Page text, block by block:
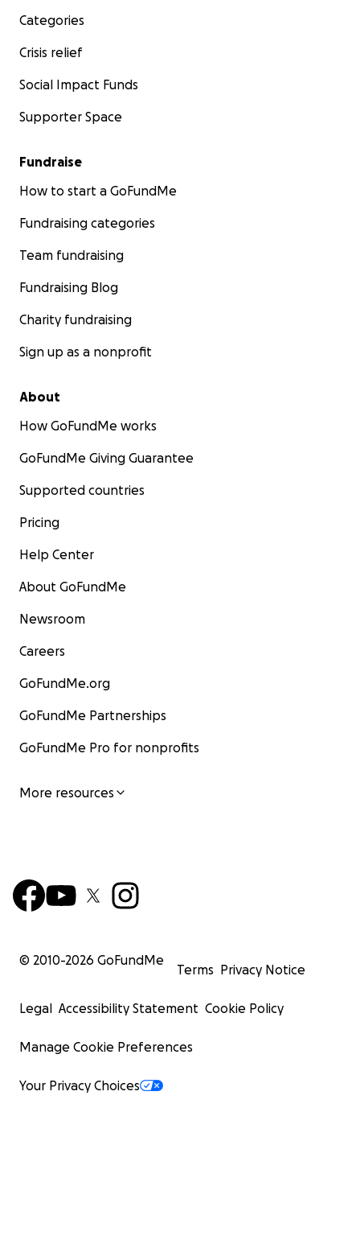
Categories
Crisis relief
Social Impact Funds
Supporter Space
Fundraise
How to start a GoFundMe
Fundraising categories
Team fundraising
Fundraising Blog
Charity fundraising
Sign up as a nonprofit
About
How GoFundMe works
GoFundMe Giving Guarantee
Supported countries
Pricing
Help Center
About GoFundMe
Newsroom
Careers
GoFundMe.org
GoFundMe Partnerships
GoFundMe Pro for nonprofits
More resources
© 2010-2026 GoFundMe
Terms Privacy Notice
Legal Accessibility Statement Cookie Policy
Manage Cookie Preferences
Your Privacy Choices